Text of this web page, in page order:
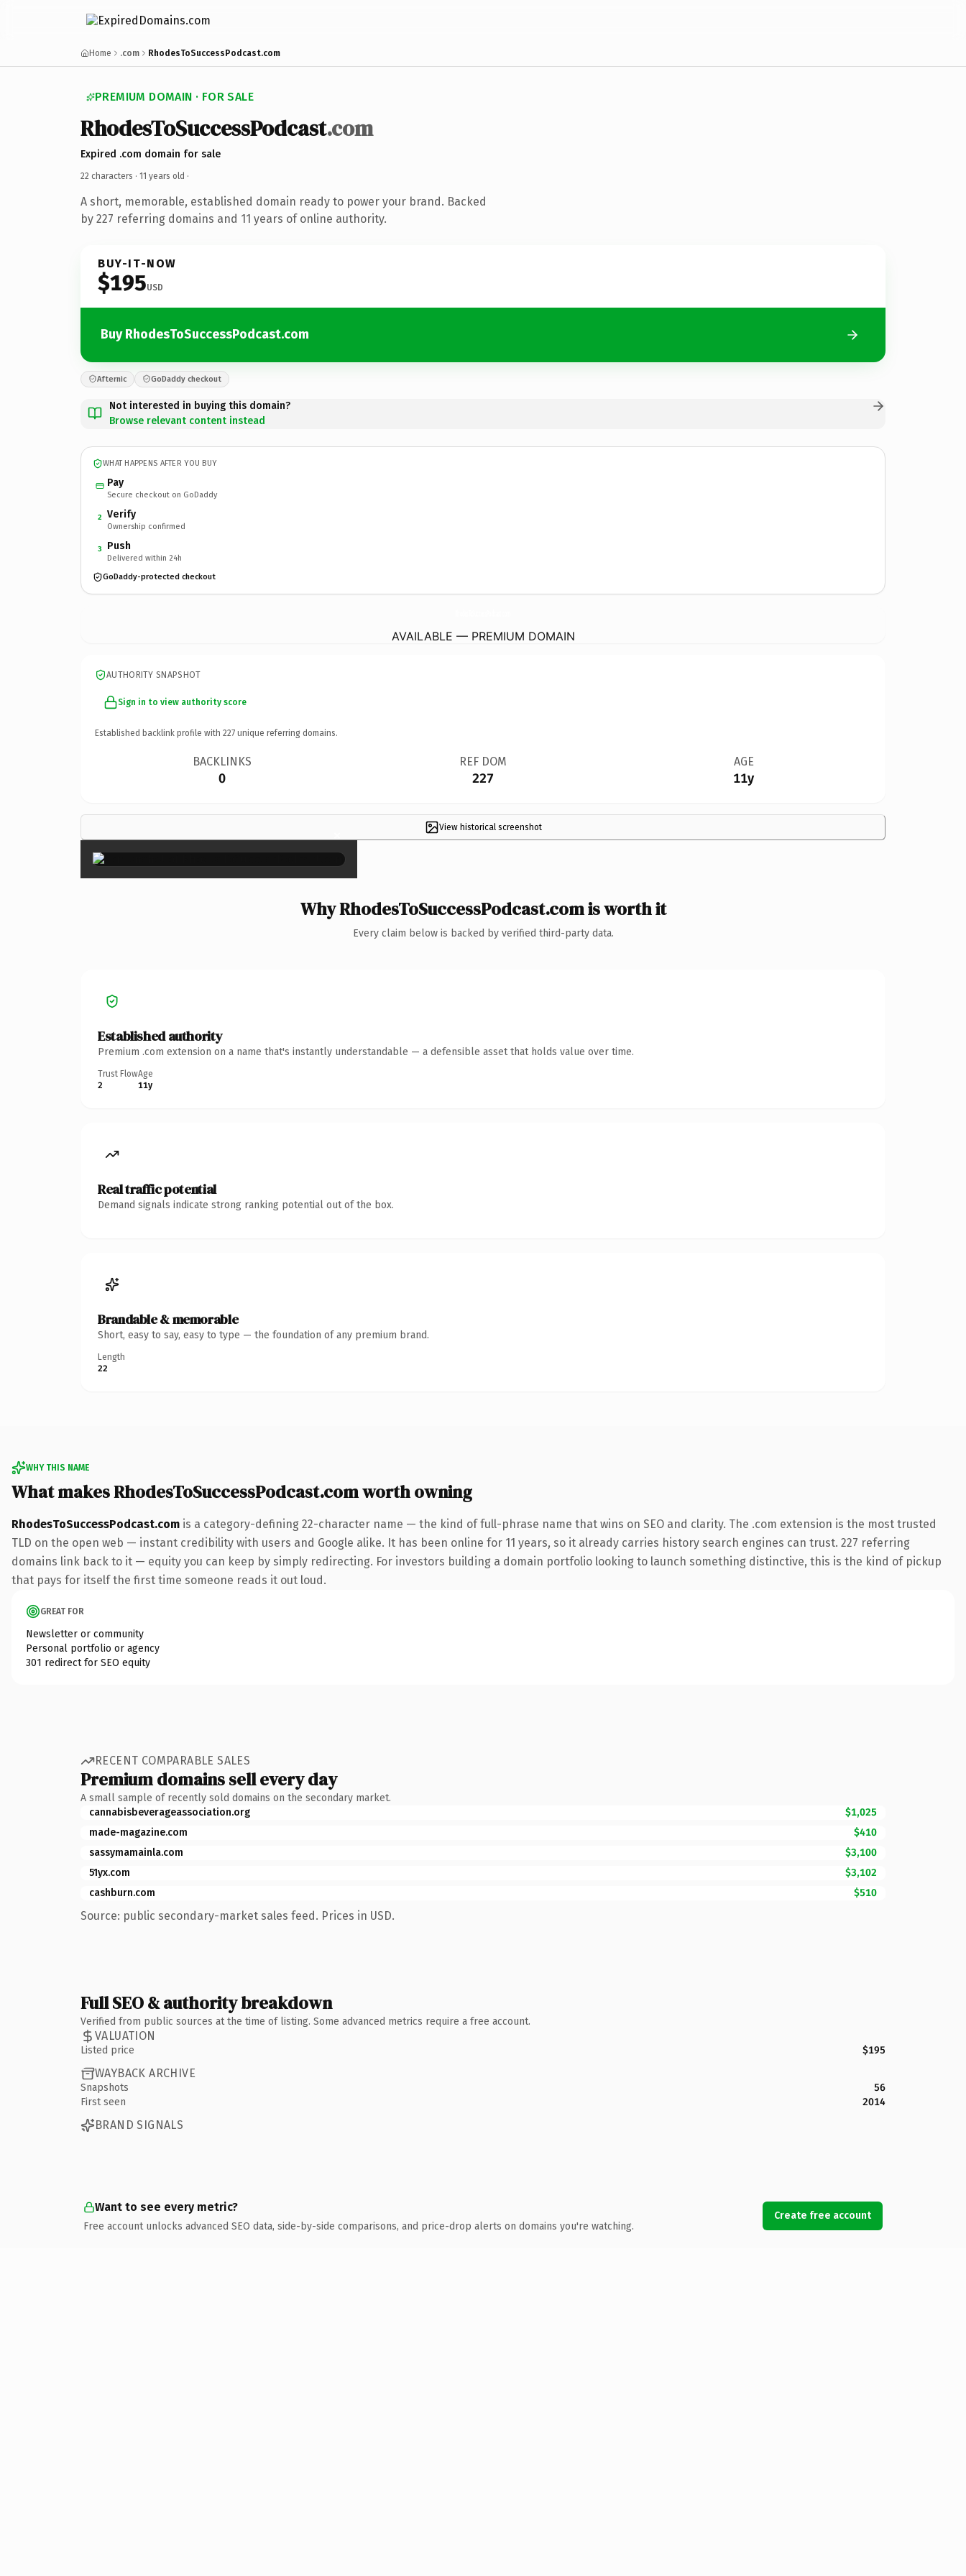
Home .com RhodesToSuccessPodcast.com
PREMIUM DOMAIN · FOR SALE
RhodesToSuccessPodcast.com
Expired .com domain for sale
22 characters · 11 years old ·
A short, memorable, established domain ready to power your brand. Backed
by 227 referring domains and 11 years of online authority.
BUY-IT-NOW
$195USD
Buy RhodesToSuccessPodcast.com
Afternic GoDaddy checkout
Not interested in buying this domain?
Browse relevant content instead
WHAT HAPPENS AFTER YOU BUY
Pay
Secure checkout on GoDaddy
2 Verify
Ownership confirmed
3 Push
Delivered within 24h
GoDaddy-protected checkout
AVAILABLE — PREMIUM DOMAIN
AUTHORITY SNAPSHOT
Sign in to view authority score
Established backlink profile with 227 unique referring domains.
BACKLINKS
0
REF DOM
227
AGE
11y
View historical screenshot
×
Why RhodesToSuccessPodcast.com is worth it
Every claim below is backed by verified third-party data.
Established authority
Premium .com extension on a name that's instantly understandable — a defensible asset that holds value over time.
Trust Flow
2
Age
11y
Real traffic potential
Demand signals indicate strong ranking potential out of the box.
Brandable & memorable
Short, easy to say, easy to type — the foundation of any premium brand.
Length
22
WHY THIS NAME
What makes RhodesToSuccessPodcast.com worth owning
RhodesToSuccessPodcast.com is a category-defining 22-character name — the kind of full-phrase name that wins on SEO and clarity. The .com extension is the most trusted
TLD on the open web — instant credibility with users and Google alike. It has been online for 11 years, so it already carries history search engines can trust. 227 referring
domains link back to it — equity you can keep by simply redirecting. For investors building a domain portfolio looking to launch something distinctive, this is the kind of pickup
that pays for itself the first time someone reads it out loud.
GREAT FOR
Newsletter or community
Personal portfolio or agency
301 redirect for SEO equity
RECENT COMPARABLE SALES
Premium domains sell every day
A small sample of recently sold domains on the secondary market.
cannabisbeverageassociation.org
$1,025
made-magazine.com
$410
sassymamainla.com
$3,100
51yx.com
$3,102
cashburn.com
$510
Source: public secondary-market sales feed. Prices in USD.
Full SEO & authority breakdown
Verified from public sources at the time of listing. Some advanced metrics require a free account.
VALUATION
Listed price $195
WAYBACK ARCHIVE
Snapshots
56
First seen
2014
BRAND SIGNALS
Want to see every metric?
Free account unlocks advanced SEO data, side-by-side comparisons, and price-drop alerts on domains you're watching.
Create free account